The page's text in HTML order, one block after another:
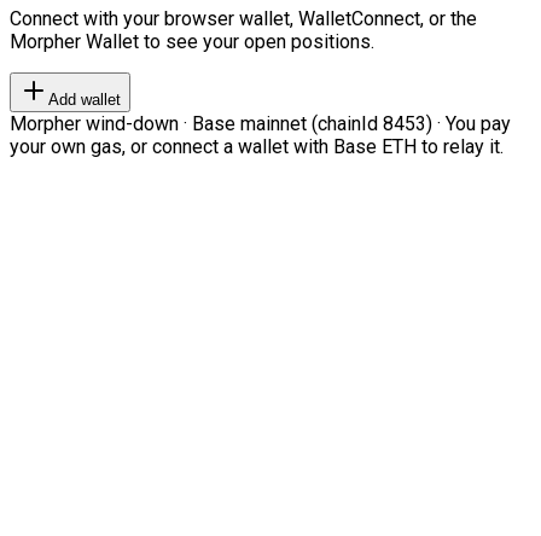
Connect with your browser wallet, WalletConnect, or the
Morpher Wallet to see your open positions.
Add wallet
Morpher wind-down · Base mainnet (chainId 8453) · You pay
your own gas, or connect a wallet with Base ETH to relay it.